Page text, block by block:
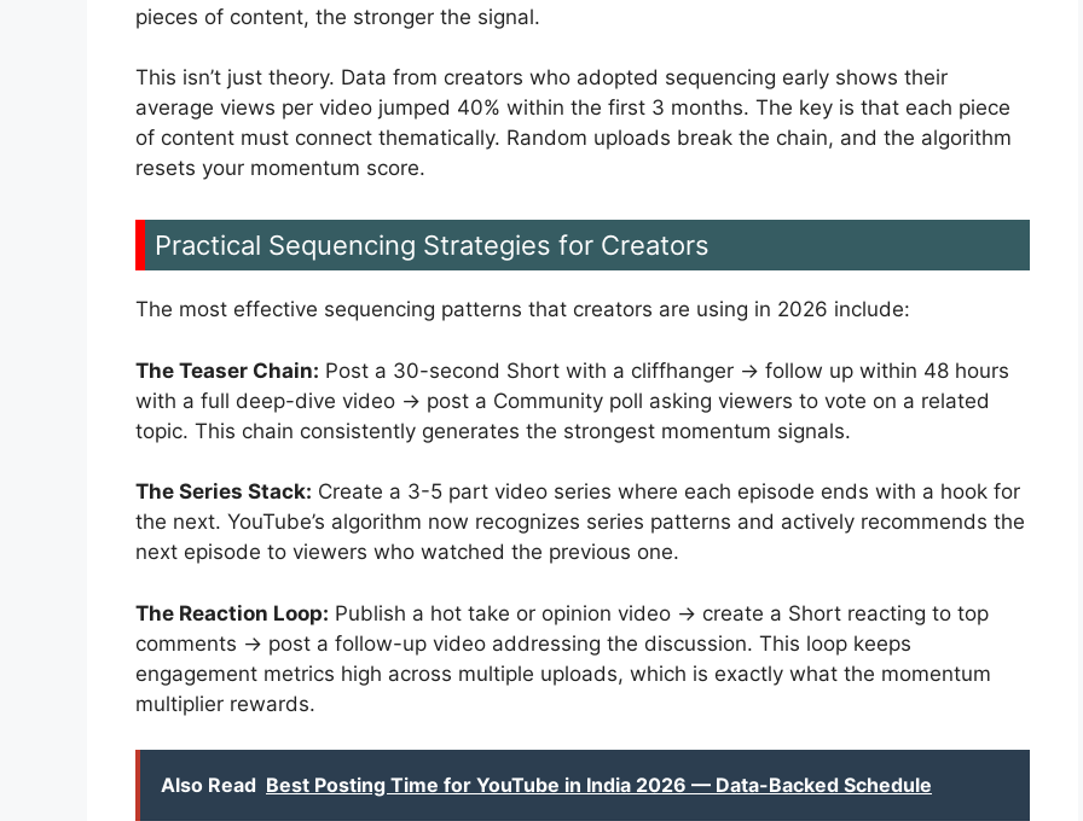
pieces of content, the stronger the signal.
This isn’t just theory. Data from creators who adopted sequencing early shows their
average views per video jumped 40% within the first 3 months. The key is that each piece
of content must connect thematically. Random uploads break the chain, and the algorithm
resets your momentum score.
Practical Sequencing Strategies for Creators
The most effective sequencing patterns that creators are using in 2026 include:
The Teaser Chain: Post a 30-second Short with a cliffhanger → follow up within 48 hours
with a full deep-dive video → post a Community poll asking viewers to vote on a related
topic. This chain consistently generates the strongest momentum signals.
The Series Stack: Create a 3-5 part video series where each episode ends with a hook for
the next. YouTube’s algorithm now recognizes series patterns and actively recommends the
next episode to viewers who watched the previous one.
The Reaction Loop: Publish a hot take or opinion video → create a Short reacting to top
comments → post a follow-up video addressing the discussion. This loop keeps
engagement metrics high across multiple uploads, which is exactly what the momentum
multiplier rewards.
Also Read Best Posting Time for YouTube in India 2026 — Data-Backed Schedule